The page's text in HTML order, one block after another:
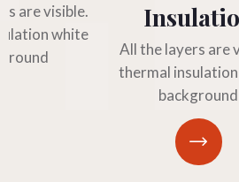
are visible.
white
All the layers are
thermal
background